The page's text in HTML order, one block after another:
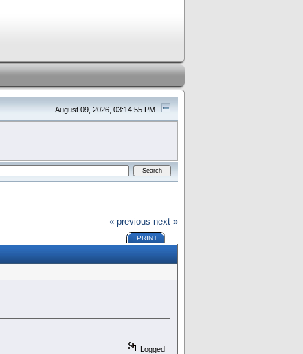
August 09, 2026, 03:14:55 PM
« previous next »
PRINT
Logged